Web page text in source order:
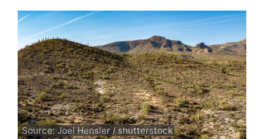
Source: Joel Hensler / shutterstock